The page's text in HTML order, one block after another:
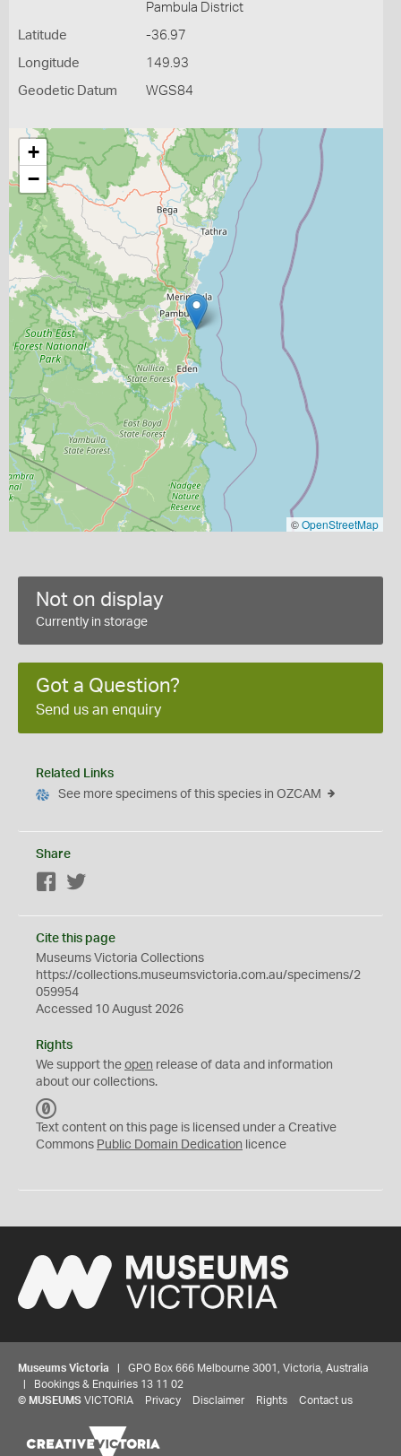
Pambula District
Latitude -36.97
Longitude 149.93
Geodetic Datum WGS84
+
−
©OpenStreetMap
Not on display
Currently in storage
Got a Question?
Send us an enquiry
Related Links
See more specimens of this species in OZCAM
Share
Facebook
Cite this page
Museums Victoria Collections
https://collections.museumsvictoria.com.au/specimens/2
059954
Accessed 10 August 2026
Rights
We support the open release of data and information
about our collections.
C
0
Text content on this page is licensed under a Creative
Commons Public Domain Dedication licence
Museums Victoria | GPO Box 666 Melbourne 3001, Victoria, Australia
| Bookings & Enquiries 13 11 02
© MUSEUMS VICTORIA Privacy Disclaimer Rights Contact us